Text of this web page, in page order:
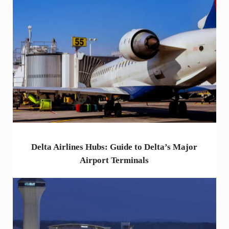
Delta Airlines Hubs: Guide to Delta’s Major
Airport Terminals